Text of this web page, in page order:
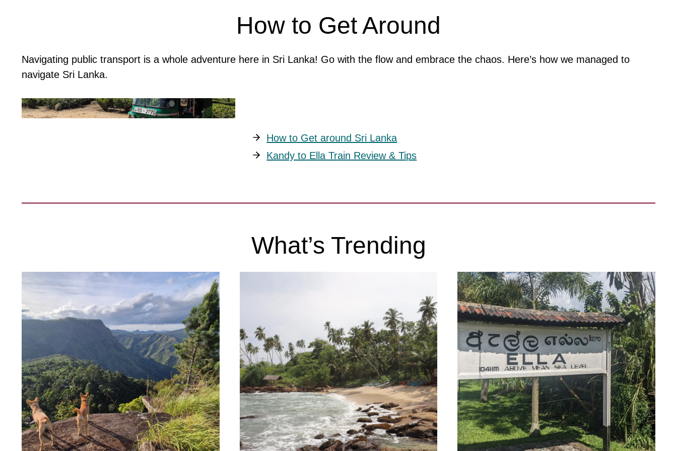
How to Get Around
Navigating public transport is a whole adventure here in Sri Lanka! Go with the flow and embrace the chaos. Here’s how we managed to
navigate Sri Lanka.
How to Get around Sri Lanka
Kandy to Ella Train Review & Tips
What’s Trending